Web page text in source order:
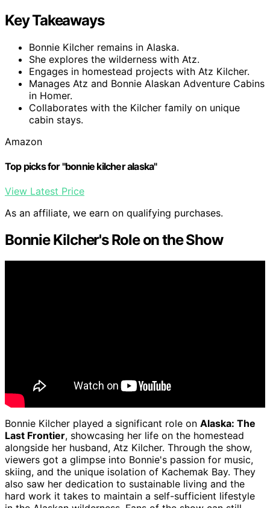
Key Takeaways
Bonnie Kilcher remains in Alaska.
She explores the wilderness with Atz.
Engages in homestead projects with Atz Kilcher.
Manages Atz and Bonnie Alaskan Adventure Cabins
in Homer.
Collaborates with the Kilcher family on unique
cabin stays.
Amazon
Top picks for "bonnie kilcher alaska"
View Latest Price
As an affiliate, we earn on qualifying purchases.
Bonnie Kilcher's Role on the Show
Bonnie Kilcher played a significant role on Alaska: The
Last Frontier, showcasing her life on the homestead
alongside her husband, Atz Kilcher. Through the show,
viewers got a glimpse into Bonnie's passion for music,
skiing, and the unique isolation of Kachemak Bay. They
also saw her dedication to sustainable living and the
hard work it takes to maintain a self-sufficient lifestyle